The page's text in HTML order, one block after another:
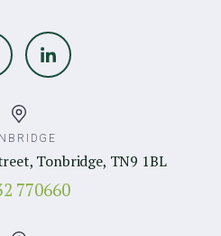
Tonbridge, TN9 1BL
770660